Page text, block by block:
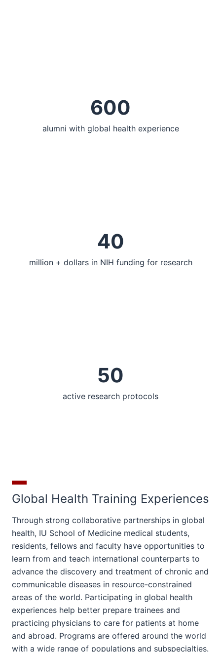
600
alumni with global health experience
40
million + dollars in NIH funding for research
50
active research protocols
Global Health Training Experiences
Through strong collaborative partnerships in global
health, IU School of Medicine medical students,
residents, fellows and faculty have opportunities to
learn from and teach international counterparts to
advance the discovery and treatment of chronic and
communicable diseases in resource-constrained
areas of the world. Participating in global health
experiences help better prepare trainees and
practicing physicians to care for patients at home
and abroad. Programs are offered around the world
with a wide range of populations and subspecialties.